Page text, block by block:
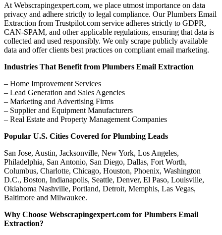
At Webscrapingexpert.com, we place utmost importance on data
privacy and adhere strictly to legal compliance. Our Plumbers Email
Extraction from Trustpilot.com service adheres strictly to GDPR,
CAN-SPAM, and other applicable regulations, ensuring that data is
collected and used responsibly. We only scrape publicly available
data and offer clients best practices on compliant email marketing.
Industries That Benefit from Plumbers Email Extraction
– Home Improvement Services
– Lead Generation and Sales Agencies
– Marketing and Advertising Firms
– Supplier and Equipment Manufacturers
– Real Estate and Property Management Companies
Popular U.S. Cities Covered for Plumbing Leads
San Jose, Austin, Jacksonville, New York, Los Angeles,
Philadelphia, San Antonio, San Diego, Dallas, Fort Worth,
Columbus, Charlotte, Chicago, Houston, Phoenix, Washington
D.C., Boston, Indianapolis, Seattle, Denver, El Paso, Louisville,
Oklahoma Nashville, Portland, Detroit, Memphis, Las Vegas,
Baltimore and Milwaukee.
Why Choose Webscrapingexpert.com for Plumbers Email
Extraction?